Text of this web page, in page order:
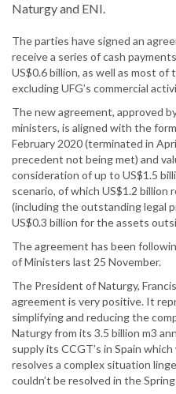
Naturgy and ENI.
The parties have signed an
receive a series of cash
US$0.6 billion, as well as most
excluding UFG’s commercial
The new agreement, approved
ministers, is aligned with the
February 2020 (terminated in
precedent not being met) and
consideration of up to US$1.5
scenario, of which US$1.2
(including the outstanding legal
US$0.3 billion for the assets
The agreement has been
of Ministers last 25 November.
The President of Naturgy,
agreement is very positive. It
simplifying and reducing the
Naturgy from its 3.5 billion m3
supply its CCGT’s in Spain
resolves a complex situation
couldn’t be resolved in the